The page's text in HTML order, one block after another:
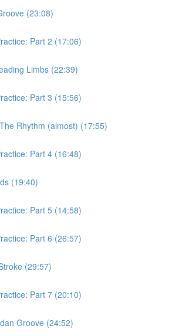
(23:08)
Part 2 (17:06)
Limbs (22:39)
Part 3 (15:56)
Rhythm (almost) (17:55)
Part 4 (16:48)
(19:40)
Part 5 (14:58)
Part 6 (26:57)
(29:57)
Part 7 (20:10)
Groove (24:52)